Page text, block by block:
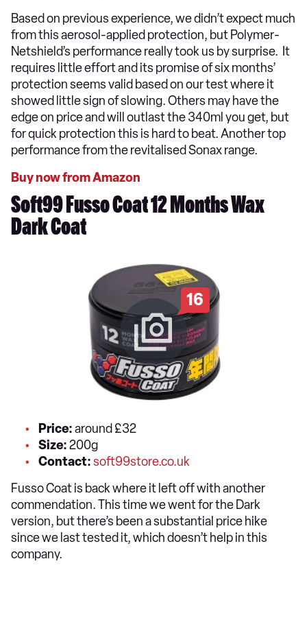
Based on previous experience, we didn’t expect much
from this aerosol-applied protection, but Polymer-
Netshield’s performance really took us by surprise. It
requires little effort and its promise of six months’
protection seems valid based on our test where it
showed little sign of slowing. Others may have the
edge on price and will outlast the 340ml you get, but
for quick protection this is hard to beat. Another top
performance from the revitalised Sonax range.
Buy now from Amazon
Soft99 Fusso Coat 12 Months Wax
Dark Coat
16
Price:around £32
Size:200g
Contact:soft99store.co.uk
Fusso Coat is back where it left off with another
commendation. This time we went for the Dark
version, but there’s been a substantial price hike
since we last tested it, which doesn’t help in this
company.